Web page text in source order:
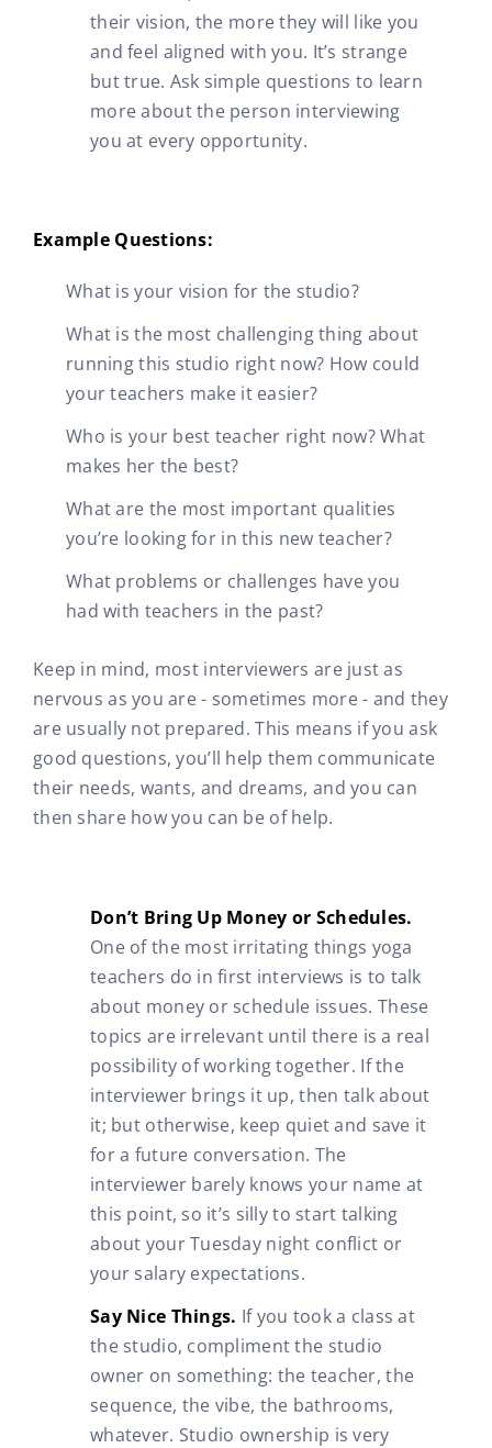
their vision, the more they will like you
and feel aligned with you. It’s strange
but true. Ask simple questions to learn
more about the person interviewing
you at every opportunity.
Example Questions:
What is your vision for the studio?
What is the most challenging thing about
running this studio right now? How could
your teachers make it easier?
Who is your best teacher right now? What
makes her the best?
What are the most important qualities
you’re looking for in this new teacher?
What problems or challenges have you
had with teachers in the past?
Keep in mind, most interviewers are just as
nervous as you are - sometimes more - and they
are usually not prepared. This means if you ask
good questions, you’ll help them communicate
their needs, wants, and dreams, and you can
then share how you can be of help.
Don’t Bring Up Money or Schedules.
One of the most irritating things yoga
teachers do in first interviews is to talk
about money or schedule issues. These
topics are irrelevant until there is a real
possibility of working together. If the
interviewer brings it up, then talk about
it; but otherwise, keep quiet and save it
for a future conversation. The
interviewer barely knows your name at
this point, so it’s silly to start talking
about your Tuesday night conflict or
your salary expectations.
Say Nice Things. If you took a class at
the studio, compliment the studio
owner on something: the teacher, the
sequence, the vibe, the bathrooms,
whatever. Studio ownership is very